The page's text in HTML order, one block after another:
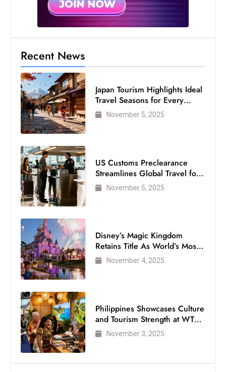
Recent News
Japan Tourism Highlights Ideal
Travel Seasons for Every
VisitorNovember 5, 2025
US Customs Preclearance
Streamlines Global Travel for
Air Passengers
November 5, 2025
Disney’s Magic Kingdom
Retains Title As World’s Most
Visited Theme Park
November 4, 2025
Philippines Showcases Culture
and Tourism Strength at WTM
London 2025
November 3, 2025